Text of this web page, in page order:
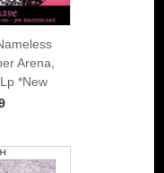
Arena,
*New